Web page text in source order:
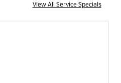
View All Service Specials